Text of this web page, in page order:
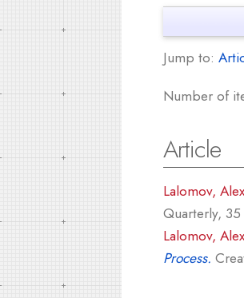
Jump to:
Number of
Article
Lalomov,
Quarterly,
Lalomov,
Process.